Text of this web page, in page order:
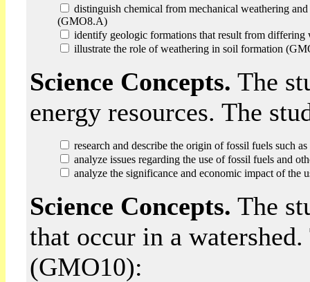
distinguish chemical from mechanical weathering
(GMO8.A)
identify geologic formations that result from differing
illustrate the role of weathering in soil formation
Science Concepts. The
energy resources. The
research and describe the origin of fossil fuels such
analyze issues regarding the use of fossil fuels and
analyze the significance and economic impact of the
Science Concepts. The
that occur in a
(GMO10):